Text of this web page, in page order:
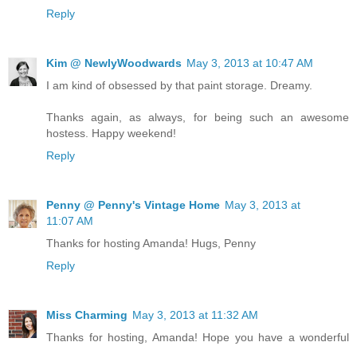
Reply
Kim @ NewlyWoodwards May 3, 2013 at 10:47 AM
I am kind of obsessed by that paint storage. Dreamy.
Thanks again, as always, for being such an awesome
hostess. Happy weekend!
Reply
Penny @ Penny's Vintage Home May 3, 2013 at
11:07 AM
Thanks for hosting Amanda! Hugs, Penny
Reply
Miss Charming May 3, 2013 at 11:32 AM
Thanks for hosting, Amanda! Hope you have a wonderful